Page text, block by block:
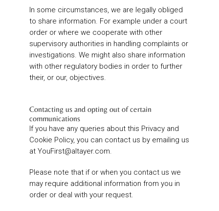
In some circumstances, we are legally obliged
to share information. For example under a court
order or where we cooperate with other
supervisory authorities in handling complaints or
investigations. We might also share information
with other regulatory bodies in order to further
their, or our, objectives.
Contacting us and opting out of certain
communications
If you have any queries about this Privacy and
Cookie Policy, you can contact us by emailing us
at YouFirst@altayer.com.
Please note that if or when you contact us we
may require additional information from you in
order or deal with your request.